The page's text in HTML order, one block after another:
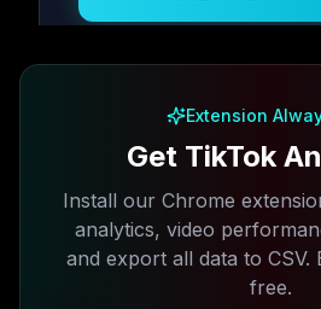
Extension
Get TikTok
Install our Chrome
analytics, video
and export all data to CSV.
free.